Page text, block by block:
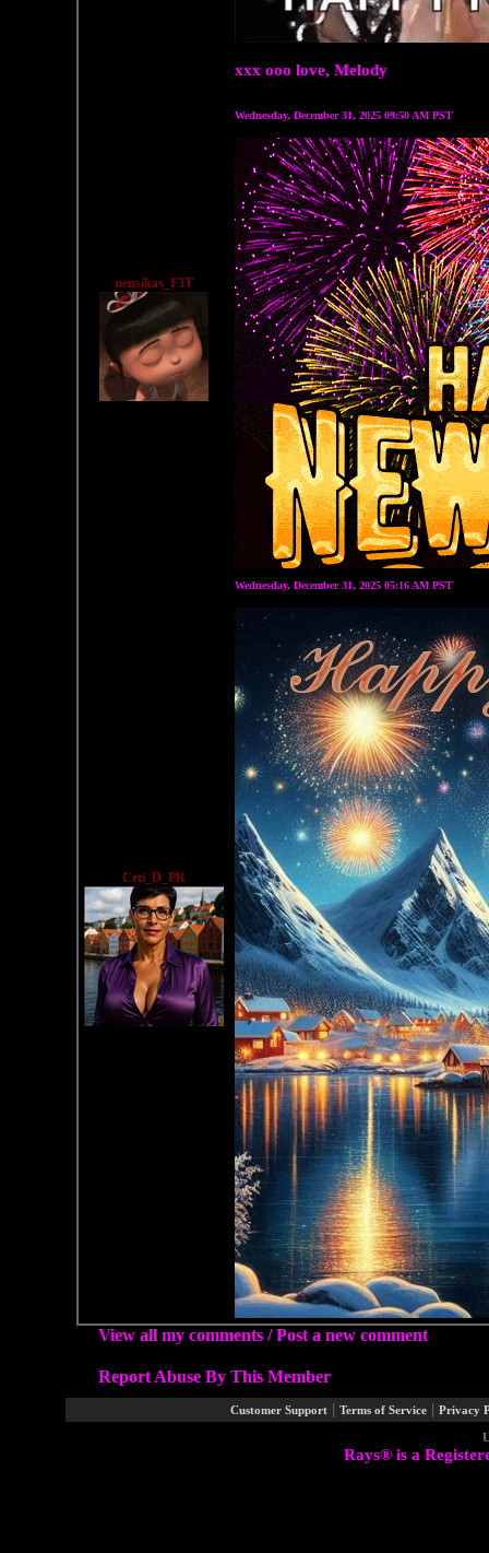
xxx ooo love, Melody
nensikas_F3T
Wednesday, December 31, 2025 09:50 AM PST
Ceti_D_PR
Wednesday, December 31, 2025 05:16 AM PST
View all my comments /Post a new comment
Report Abuse By This Member
Customer Support | Terms of Service | Privacy
Rays® is a